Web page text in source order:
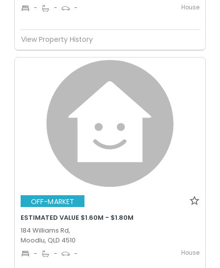
- - - House
View Property History
OFF-MARKET
ESTIMATED VALUE $1.60M - $1.80M
184 Williams Rd,
Moodlu, QLD 4510
- - - House